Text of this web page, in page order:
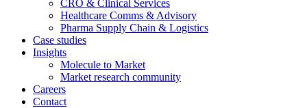
CRO & Clinical Services
Healthcare Comms & Advisory
Pharma Supply Chain & Logistics
Case studies
Insights
Molecule to Market
Market research community
Careers
Contact